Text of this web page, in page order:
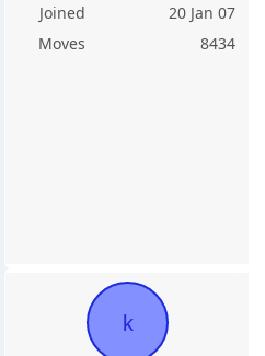
Joined
20 Jan 07
Moves
8434
k